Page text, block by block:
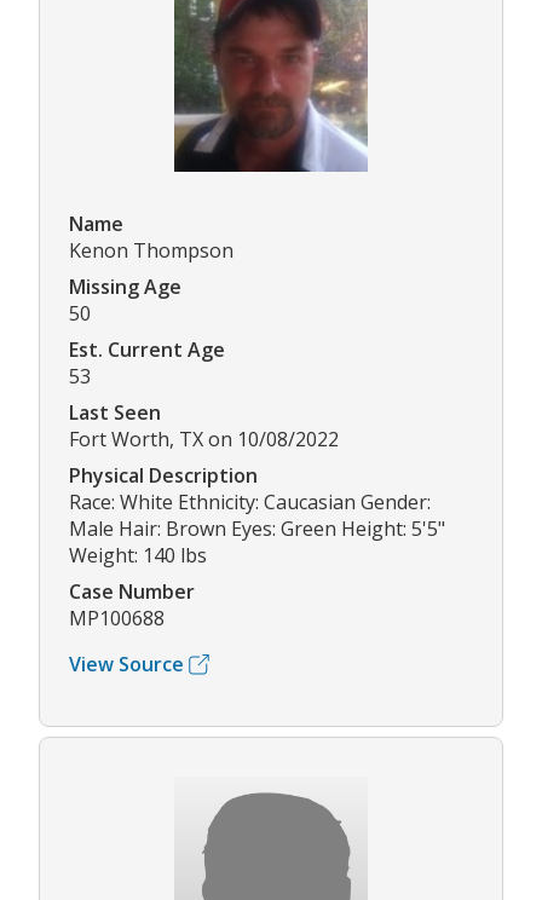
Name
Kenon Thompson
Missing Age
50
Est. Current Age
53
Last Seen
Fort Worth, TX on 10/08/2022
Physical Description
Race: White Ethnicity: Caucasian Gender:
Male Hair: Brown Eyes: Green Height: 5'5"
Weight: 140 lbs
Case Number
MP100688
View Source